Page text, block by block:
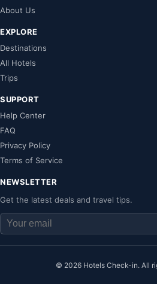
About Us
EXPLORE
Destinations
All Hotels
Trips
SUPPORT
Help Center
FAQ
Privacy Policy
Terms of Service
NEWSLETTER
Get the latest deals and travel tips.
© 2026 Hotels Check-in. All